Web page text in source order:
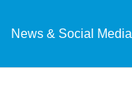
News & Social Media